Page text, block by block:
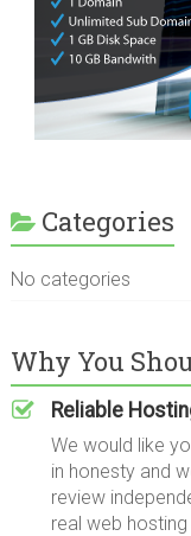
Categories
No categories
Why You
Reliable
We would like
in honesty and
review
real web hosting